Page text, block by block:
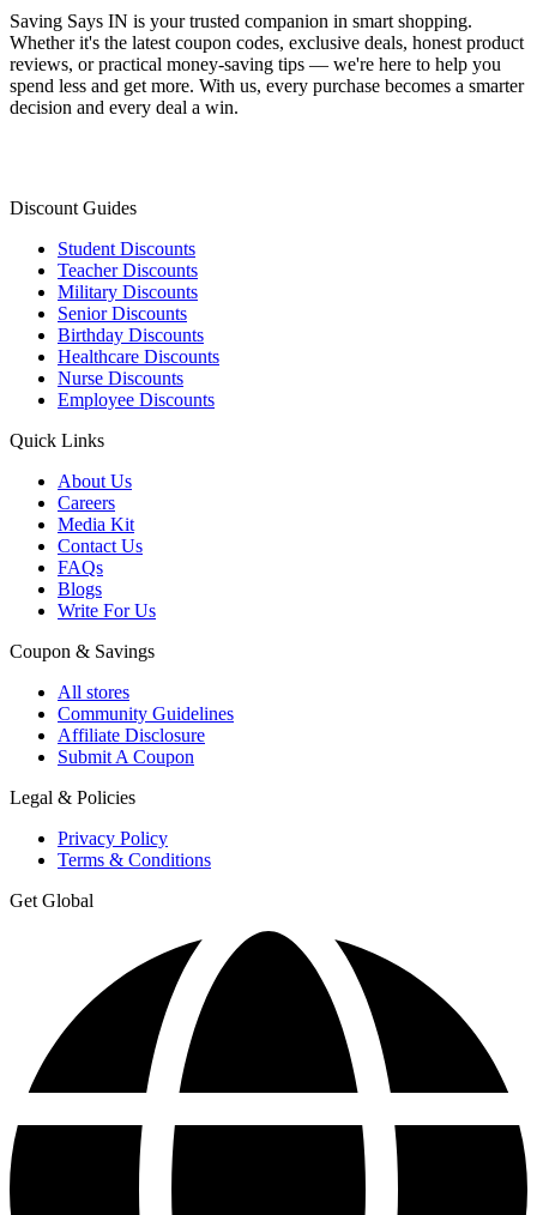
Saving Says IN is your trusted companion in smart shopping.
Whether it's the latest coupon codes, exclusive deals, honest product
reviews, or practical money-saving tips — we're here to help you
spend less and get more. With us, every purchase becomes a smarter
decision and every deal a win.
Discount Guides
Student Discounts
Teacher Discounts
Military Discounts
Senior Discounts
Birthday Discounts
Healthcare Discounts
Nurse Discounts
Employee Discounts
Quick Links
About Us
Careers
Media Kit
Contact Us
FAQs
Blogs
Write For Us
Coupon & Savings
All stores
Community Guidelines
Affiliate Disclosure
Submit A Coupon
Legal & Policies
Privacy Policy
Terms & Conditions
Get Global